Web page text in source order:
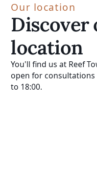
Our location
Discover
location
You'll find us at Reef
open for consultations
to 18:00.